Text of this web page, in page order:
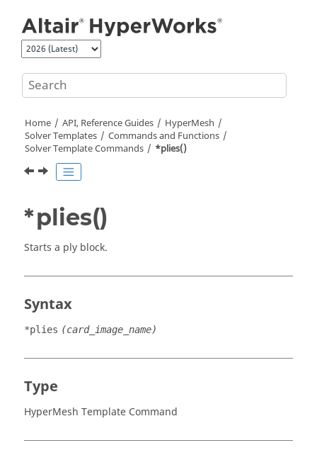
Home API, Reference Guides
HyperMesh
Solver Templates
Commands and Functions
Solver Template Commands
*plies()
*plies()
Starts a ply block.
Syntax
*plies (card_image_name)
Type
HyperMesh Template Command